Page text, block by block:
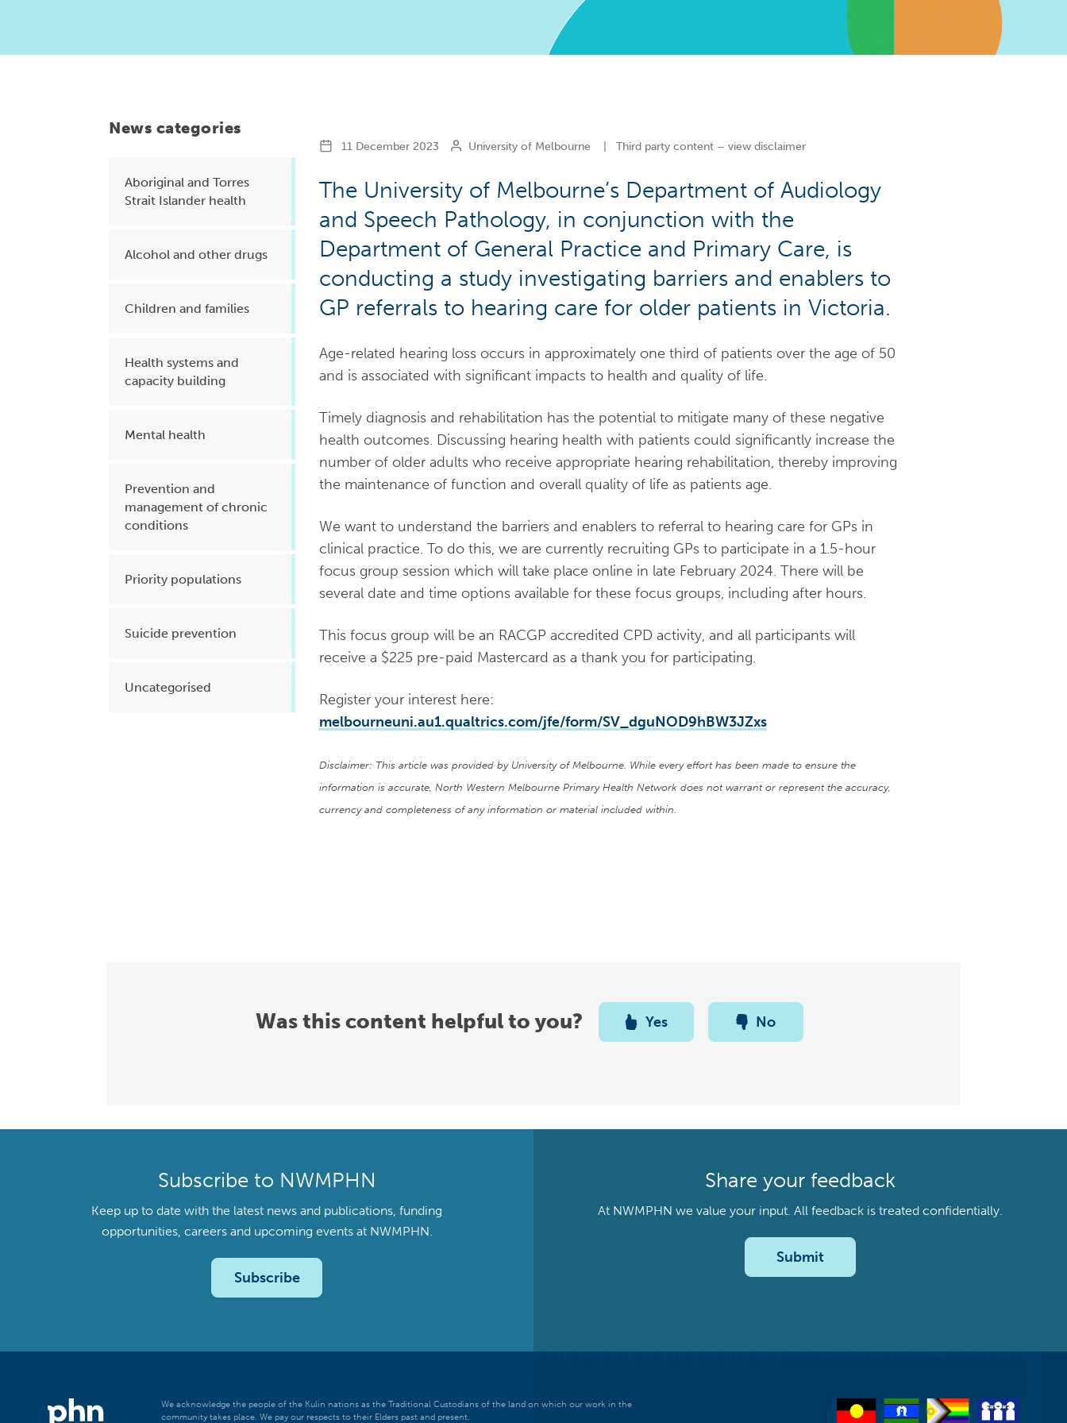
Quality improvement (QI)
Running the practice
Prevention and management of
intervention
News categories
Aboriginal and Torres
Strait Islander health
Alcohol and other drugs
Children and families
Health systems and
capacity building
Mental health
Prevention and
management of chronic
conditions
Priority populations
Suicide prevention
Uncategorised
11 December 2023 University of Melbourne Third party content – view disclaimer
The University of Melbourne’s Department of Audiology
and Speech Pathology, in conjunction with the
Department of General Practice and Primary Care, is
conducting a study investigating barriers and enablers to
GP referrals to hearing care for older patients in Victoria.
Age-related hearing loss occurs in approximately one third of patients over the age of 50
and is associated with significant impacts to health and quality of life.
Timely diagnosis and rehabilitation has the potential to mitigate many of these negative
health outcomes. Discussing hearing health with patients could significantly increase the
number of older adults who receive appropriate hearing rehabilitation, thereby improving
the maintenance of function and overall quality of life as patients age.
We want to understand the barriers and enablers to referral to hearing care for GPs in
clinical practice. To do this, we are currently recruiting GPs to participate in a 1.5-hour
focus group session which will take place online in late February 2024. There will be
several date and time options available for these focus groups, including after hours.
This focus group will be an RACGP accredited CPD activity, and all participants will
receive a $225 pre-paid Mastercard as a thank you for participating.
Register your interest here:
melbourneuni.au1.qualtrics.com/jfe/form/SV_dguNOD9hBW3JZxs
Disclaimer: This article was provided by University of Melbourne. While every effort has been made to ensure the
information is accurate, North Western Melbourne Primary Health Network does not warrant or represent the accuracy,
currency and completeness of any information or material included within.
Was this content helpful to you? Yes No
Subscribe to NWMPHN
Keep up to date with the latest news and publications, funding
opportunities, careers and upcoming events at NWMPHN.
Subscribe
Share your feedback
At NWMPHN we value your input. All feedback is treated confidentially.
Submit
We acknowledge the people of the Kulin nations as the Traditional Custodians of the land on which our work in the
community takes place. We pay our respects to their Elders past and present.